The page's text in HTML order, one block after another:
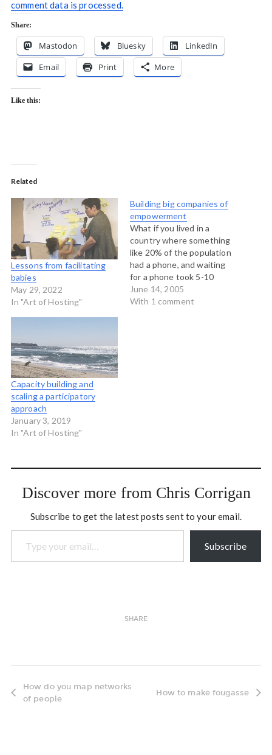
comment data is processed.
Share:
Mastodon Bluesky
LinkedIn
Email
Print More
Like this:
Related
Lessons from facilitating
babies
May 29, 2022
In "Art of Hosting"
Building big companies of
empowerment
What if you lived in a
country where something
like 20% of the population
had a phone, and waiting
for a phone took 5-10
years? What if you had
pioneered a microlending
June 14, 2005
With 1 comment
Capacity building and
scaling a participatory
approach
January 3, 2019
In "Art of Hosting"
Discover more from Chris Corrigan
Subscribe to get the latest posts sent to your email.
Type your email…
Subscribe
SHARE
How do you map networks
of people
How to make fougasse